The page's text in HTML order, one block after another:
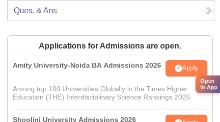
Ques. & Ans
Applications for Admissions are open.
Amity University-Noida BA Admissions 2026 Apply
Among top 100 Universities Globally in the Times Higher
Education (THE) Interdisciplinary Science Rankings 2026
Shoolini University Admissions 2026
Open
in App